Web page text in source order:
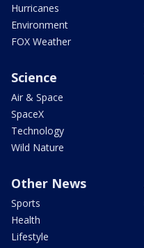
Hurricanes
Environment
FOX Weather
Science
Air & Space
SpaceX
Technology
Wild Nature
Other News
Sports
Health
Lifestyle